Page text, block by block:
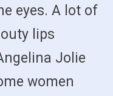
eyes. A lot of
lips
Jolie
women